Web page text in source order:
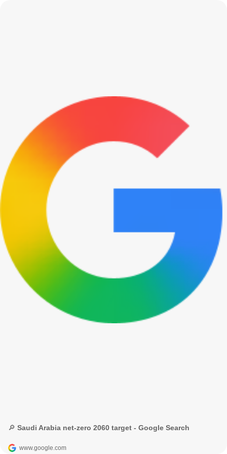
🔎 Saudi Arabia net-zero 2060 target - Google Search
www.google.com